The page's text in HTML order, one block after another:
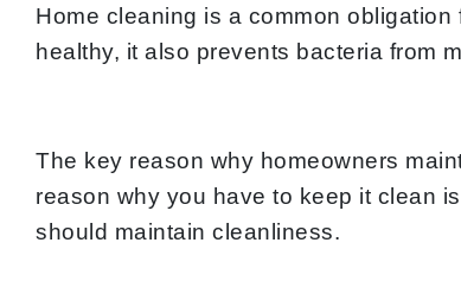
Home cleaning is a common
healthy, it also prevents bacteria from
The key reason why homeowners
reason why you have to keep it clean
should maintain cleanliness.